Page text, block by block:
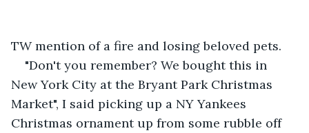
TW mention of a fire and losing beloved pets.
"Don't you remember? We bought this in
New York City at the Bryant Park Christmas
Market", I said picking up a NY Yankees
Christmas ornament up from some rubble off